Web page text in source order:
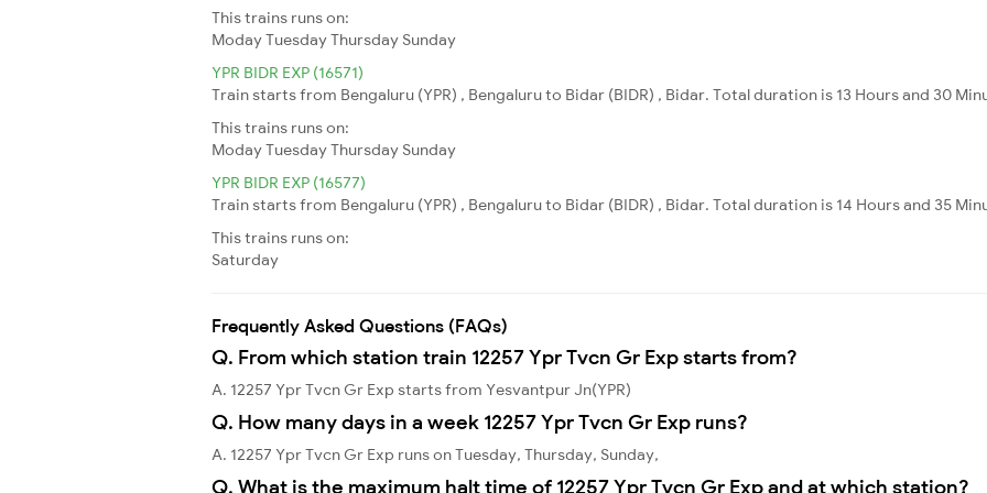
This trains runs on:
ModayTuesdayThursday Sunday
YPR BIDR EXP (16571)
Train starts from Bengaluru (YPR) , Bengaluru to Bidar (BIDR) , Bidar. Total duration is 13 Hours and 30
This trains runs on:
ModayTuesdayThursday Sunday
YPR BIDR EXP (16577)
Train starts from Bengaluru (YPR) , Bengaluru to Bidar (BIDR) , Bidar. Total duration is 14 Hours and 35
This trains runs on:
Saturday
Frequently Asked Questions (FAQs)
Q. From which station train 12257 Ypr Tvcn Gr Exp starts from?
A. 12257 Ypr Tvcn Gr Exp starts from Yesvantpur Jn(YPR)
Q. How many days in a week 12257 Ypr Tvcn Gr Exp runs?
A. 12257 Ypr Tvcn Gr Exp runs on Tuesday, Thursday, Sunday,
Q. What is the maximum halt time of 12257 Ypr Tvcn Gr Exp and at which station?